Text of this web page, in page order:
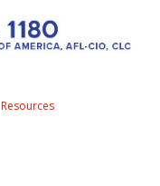
Resources